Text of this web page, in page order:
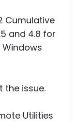
Cumulative
and 4.8 for
Windows
the issue.
Utilities